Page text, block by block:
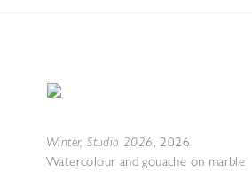
Winter, Studio 2026, 2026
Watercolour and gouache on marble